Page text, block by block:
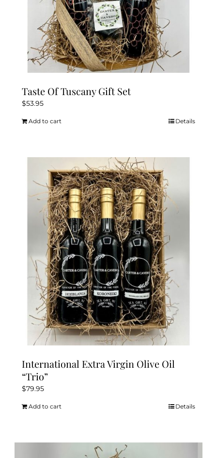
Taste Of Tuscany Gift Set
$53.95
Add to cart Details
International Extra Virgin Olive Oil
“Trio”
$79.95
Add to cart Details